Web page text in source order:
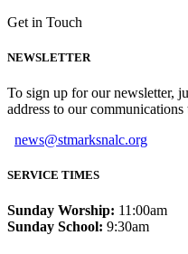
Get in Touch
NEWSLETTER
To sign up for our newsletter,
address to our communications
news@stmarksnalc.org
SERVICE TIMES
Sunday Worship: 11:00am
Sunday School: 9:30am